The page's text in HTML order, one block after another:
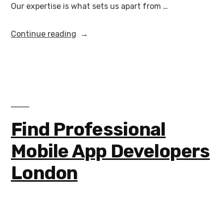
Our expertise is what sets us apart from …
Continue reading
Find Professional
Mobile App Developers
London